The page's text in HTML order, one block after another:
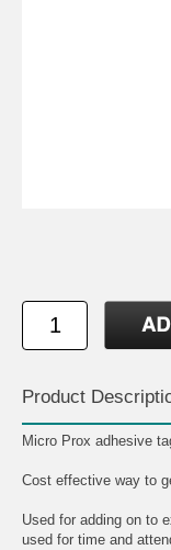
Product
Micro Prox adhesive
Cost effective way to
Used for adding on to
used for time and